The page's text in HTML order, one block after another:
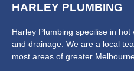
HARLEY PLUMBING
Harley Plumbing specilise in
and drainage. We are a local
most areas of greater